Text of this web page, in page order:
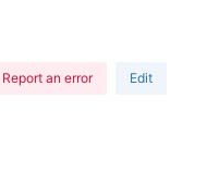
Report an error Edit